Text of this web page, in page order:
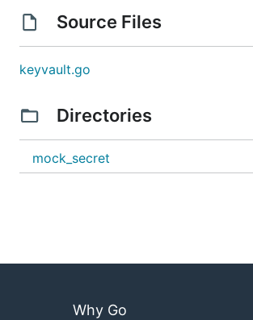
Source Files
keyvault.go
Directories
mock_secret
Why Go